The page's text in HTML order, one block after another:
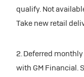
qualify. Not
Take new retail
2. Deferred
with GM Financial.